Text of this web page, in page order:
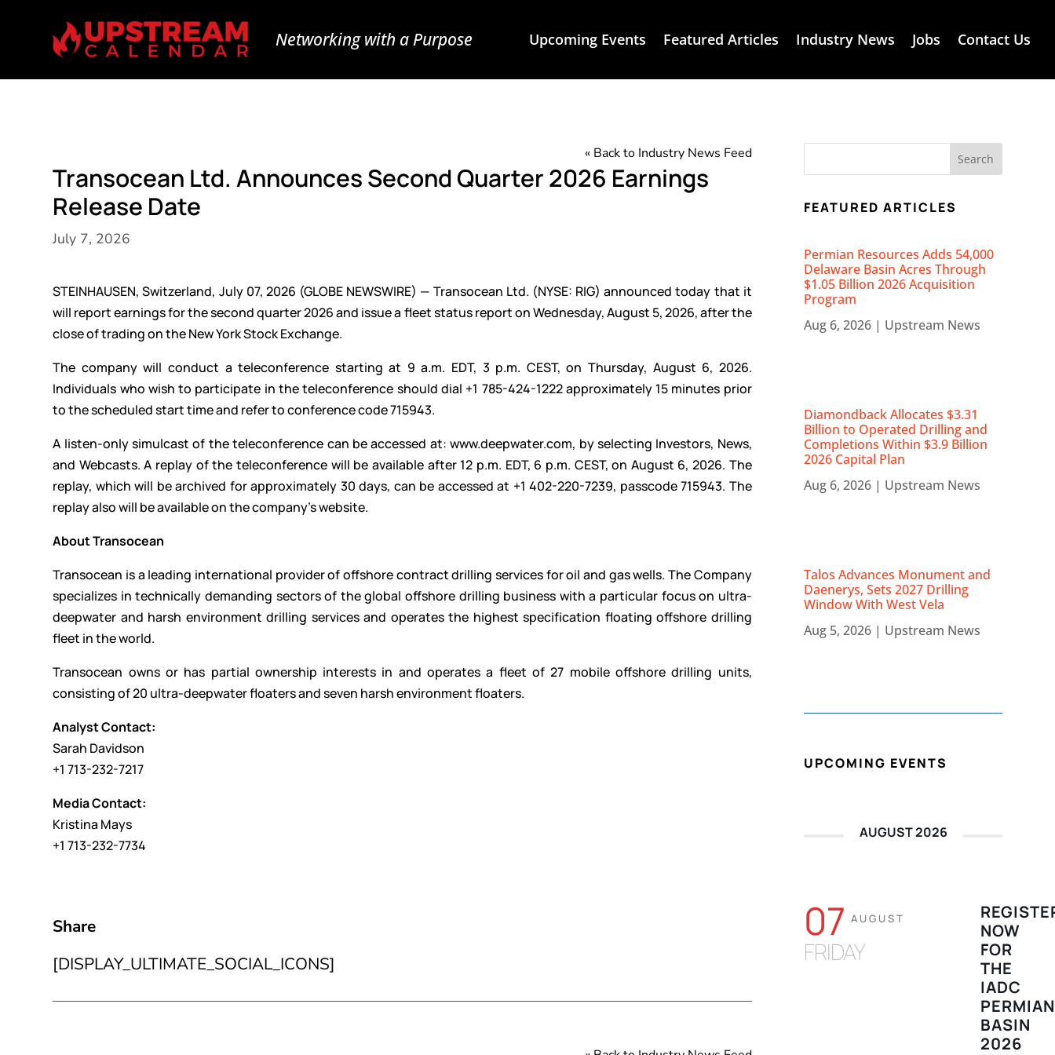
Networking with a Purpose Upcoming Events Featured Articles Industry News Jobs Contact Us
« Back to Industry News Feed
Transocean Ltd. Announces Second Quarter 2026 Earnings
Release Date
July 7, 2026
STEINHAUSEN, Switzerland, July 07, 2026 (GLOBE NEWSWIRE) — Transocean Ltd. (NYSE: RIG) announced today that it
will report earnings for the second quarter 2026 and issue a fleet status report on Wednesday, August 5, 2026, after the
close of trading on the New York Stock Exchange.
The company will conduct a teleconference starting at 9 a.m. EDT, 3 p.m. CEST, on Thursday, August 6, 2026.
Individuals who wish to participate in the teleconference should dial +1 785-424-1222 approximately 15 minutes prior
to the scheduled start time and refer to conference code 715943.
A listen-only simulcast of the teleconference can be accessed at:www.deepwater.com, by selecting Investors, News,
and Webcasts. A replay of the teleconference will be available after 12 p.m. EDT, 6 p.m. CEST, on August 6, 2026. The
replay, which will be archived for approximately 30 days, can be accessed at +1 402-220-7239, passcode 715943. The
replay also will be available on the company’s website.
About Transocean
Transocean is a leading international provider of offshore contract drilling services for oil and gas wells. The Company
specializes in technically demanding sectors of the global offshore drilling business with a particular focus on ultra-
deepwater and harsh environment drilling services and operates the highest specification floating offshore drilling
fleet in the world.
Transocean owns or has partial ownership interests in and operates a fleet of 27 mobile offshore drilling units,
consisting of 20 ultra-deepwater floaters and seven harsh environment floaters.
Analyst Contact:
Sarah Davidson
+1 713-232-7217
Media Contact:
Kristina Mays
+1 713-232-7734
Share
[DISPLAY_ULTIMATE_SOCIAL_ICONS]
FEATURED ARTICLES
Permian Resources Adds 54,000
Delaware Basin Acres Through
$1.05 Billion 2026 Acquisition
Program
Aug 6, 2026 | Upstream News
Diamondback Allocates $3.31
Billion to Operated Drilling and
Completions Within $3.9 Billion
2026 Capital Plan
Aug 6, 2026 | Upstream News
Talos Advances Monument and
Daenerys, Sets 2027 Drilling
Window With West Vela
Aug 5, 2026 | Upstream News
UPCOMING EVENTS
AUGUST 2026
07 AUGUST
FRIDAY
NOW
FOR
THE
IADC
PERMIAN
BASIN
2026